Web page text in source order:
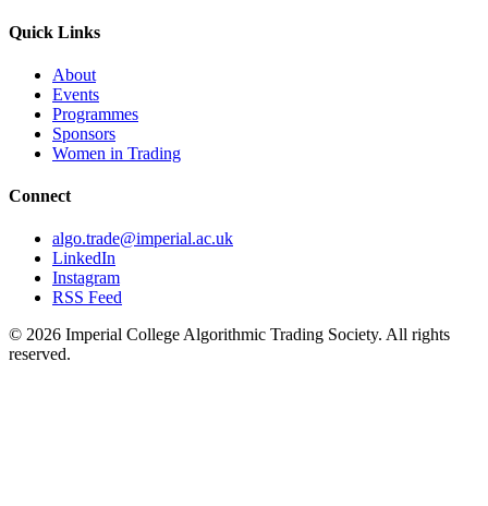
Quick Links
About
Events
Programmes
Sponsors
Women in Trading
Connect
algo.trade@imperial.ac.uk
LinkedIn
Instagram
RSS Feed
© 2026 Imperial College Algorithmic Trading Society. All rights
reserved.